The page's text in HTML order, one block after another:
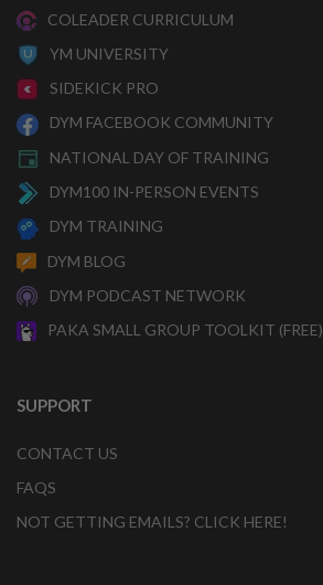
COLEADER CURRICULUM
YM UNIVERSITY
SIDEKICK PRO
DYM FACEBOOK COMMUNITY
NATIONAL DAY OF TRAINING
DYM100 IN-PERSON EVENTS
DYM TRAINING
DYM BLOG
DYM PODCAST NETWORK
PAKA SMALL GROUP TOOLKIT (FREE)
SUPPORT
CONTACT US
FAQS
NOT GETTING EMAILS? CLICK HERE!